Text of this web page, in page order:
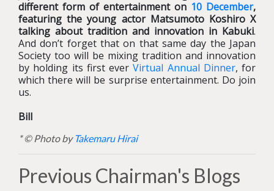
different form of entertainment on 10 December,
featuring the young actor Matsumoto Koshiro X
talking about tradition and innovation in Kabuki.
And don’t forget that on that same day the Japan
Society too will be mixing tradition and innovation
by holding its first everVirtual Annual Dinner, for
which there will be surprise entertainment. Do join
us.
Bill
* © Photo byTakemaru Hirai
Previous Chairman's Blogs